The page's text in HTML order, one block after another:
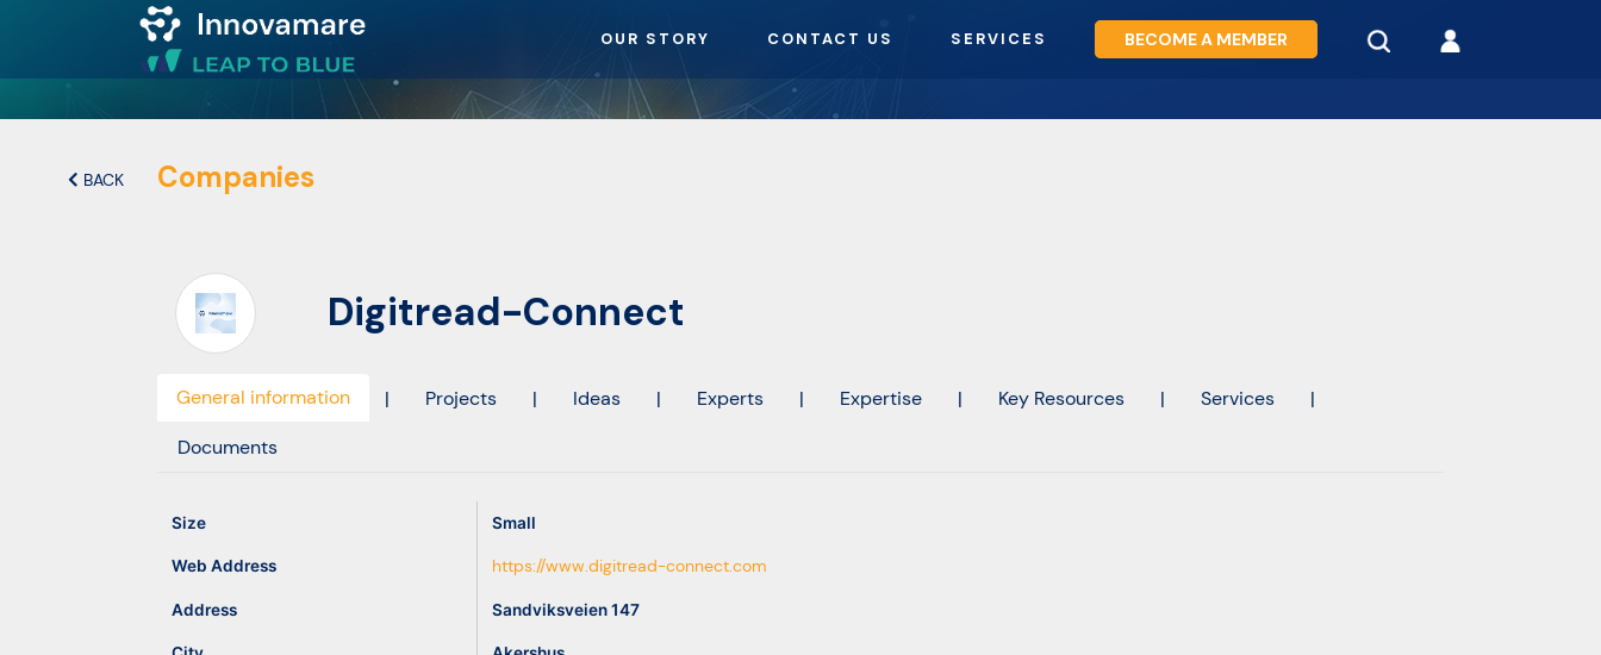
OUR STORY CONTACT US SERVICES BECOME A MEMBER
BACK Companies
Digitread-Connect
General information | Projects | Ideas | Experts | Expertise | Key Resources | Services
|
Documents
Size Small
Web Address https://www.digitread-connect.com
Address Sandviksveien 147